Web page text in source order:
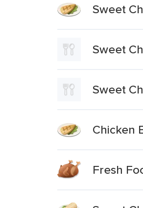
Sweet
Sweet
Sweet
Chicken
Fresh